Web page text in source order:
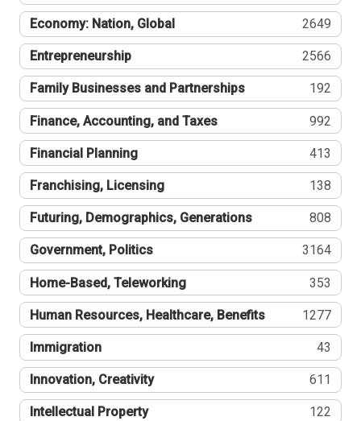
Economy: Nation, Global 2649
Entrepreneurship 2566
Family Businesses and Partnerships 192
Finance, Accounting, and Taxes 992
Financial Planning 413
Franchising, Licensing 138
Futuring, Demographics, Generations 808
Government, Politics 3164
Home-Based, Teleworking 353
Human Resources, Healthcare, Benefits 1277
Immigration 43
Innovation, Creativity 611
Intellectual Property 122